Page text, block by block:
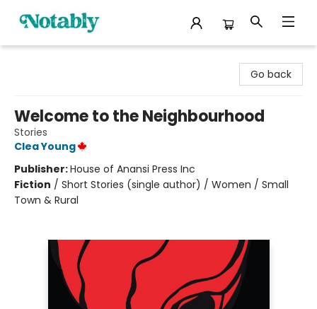
Go back
Welcome to the Neighbourhood
Stories
Clea Young
Publisher:House of Anansi Press Inc
Fiction / Short Stories (single author) / Women / Small
Town & Rural